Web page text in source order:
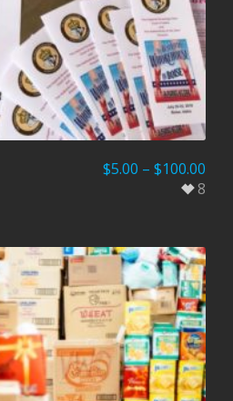
$5.00 – $100.00
8